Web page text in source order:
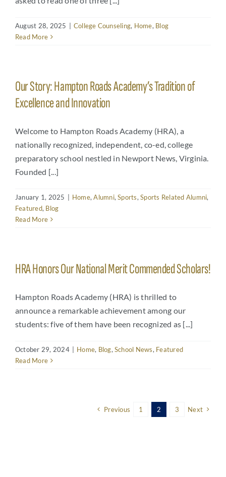
August 28, 2025 College Counseling, Home, Blog
Read More
Our Story: Hampton Roads Academy’s Tradition of
Excellence and Innovation
Welcome to Hampton Roads Academy (HRA), a
nationally recognized, independent, co-ed, college
preparatory school nestled in Newport News, Virginia.
Founded [...]
January 1, 2025 Home,Alumni,Sports,Sports Related Alumni,
Featured, Blog
Read More
HRA Honors Our National Merit Commended Scholars!
Hampton Roads Academy (HRA) is thrilled to
announce a remarkable achievement among our
students: five of them have been recognized as [...]
October 29, 2024 Home, Blog, School News, Featured
Read More
Previous 1 2 3 Next